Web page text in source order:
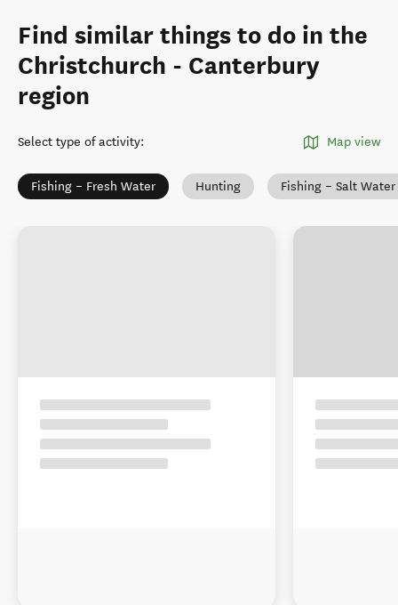
Find similar things to do in the
Christchurch - Canterbury
region
Select type of activity: Map view
Fishing – Fresh Water Hunting Fishing – Salt Water